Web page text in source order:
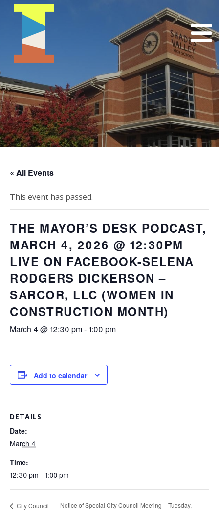
« All Events
This event has passed.
THE MAYOR’S DESK PODCAST,
MARCH 4, 2026 @ 12:30PM
LIVE ON FACEBOOK-SELENA
RODGERS DICKERSON –
SARCOR, LLC (WOMEN IN
CONSTRUCTION MONTH)
March 4 @ 12:30 pm- 1:00 pm
Add to calendar
DETAILS
Date:
March 4
Time:
12:30 pm - 1:00 pm
City Council
Notice of Special City Council Meeting – Tuesday,